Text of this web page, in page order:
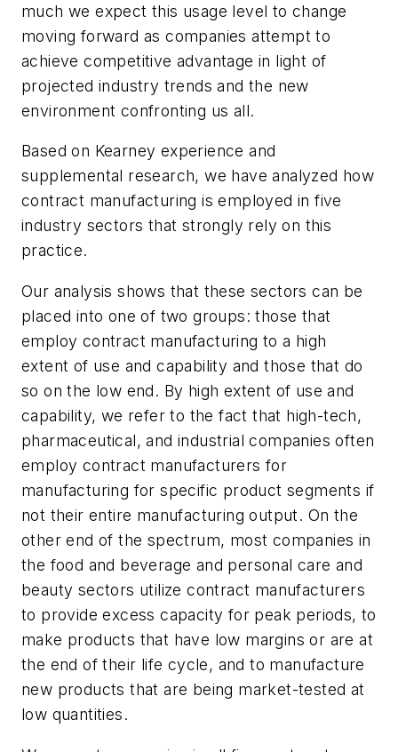
much we expect this usage level to change
moving forward as companies attempt to
achieve competitive advantage in light of
projected industry trends and the new
environment confronting us all.
Based on Kearney experience and
supplemental research, we have analyzed how
contract manufacturing is employed in five
industry sectors that strongly rely on this
practice.
Our analysis shows that these sectors can be
placed into one of two groups: those that
employ contract manufacturing to a high
extent of use and capability and those that do
so on the low end. By high extent of use and
capability, we refer to the fact that high-tech,
pharmaceutical, and industrial companies often
employ contract manufacturers for
manufacturing for specific product segments if
not their entire manufacturing output. On the
other end of the spectrum, most companies in
the food and beverage and personal care and
beauty sectors utilize contract manufacturers
to provide excess capacity for peak periods, to
make products that have low margins or are at
the end of their life cycle, and to manufacture
new products that are being market-tested at
low quantities.